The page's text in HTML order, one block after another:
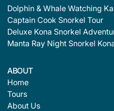
Dolphin & Whale Watching
Captain Cook Snorkel Tour
Deluxe Kona Snorkel
Manta Ray Night Snorkel
ABOUT
Home
Tours
About Us